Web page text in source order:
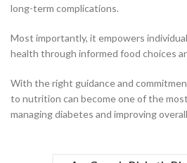
long-term complications.
Most importantly, it empowers
health through informed food choices
With the right guidance and
to nutrition can become one of the
managing diabetes and improving